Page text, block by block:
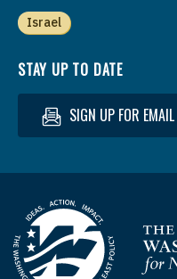
Israel
STAY UP TO DATE
SIGN UP FOR
Homepage